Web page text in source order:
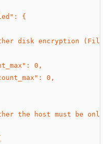
{
disk encryption
0,
0,
the host must be